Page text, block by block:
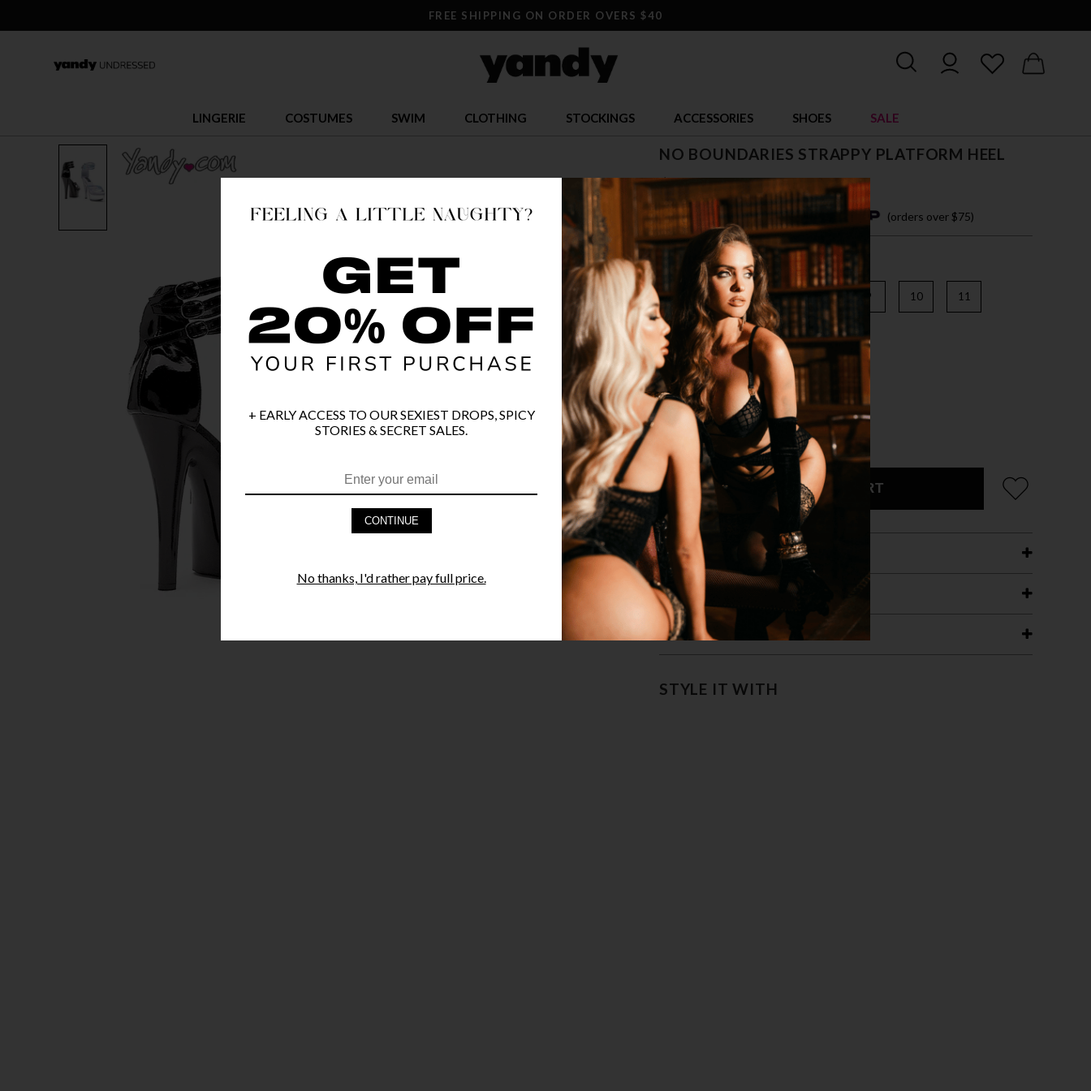
FREE SHIPPING ON ORDER OVERS $40
LINGERIE COSTUMES SWIM CLOTHING STOCKINGS ACCESSORIES SHOES SALE
NO BOUNDARIES STRAPPY PLATFORM HEEL
$ 105.95
OR $26.49 x 4 easy payments with (orders over $75)
6 7 9 10 11
COLOR
ADD TO CART
PRODUCT DETAILS
FAST SHIPPING
YANDY GUARANTEE
STYLE IT WITH
+ EARLY ACCESS TO OUR SEXIEST DROPS, SPICY
STORIES & SECRET SALES.
CONTINUE
No thanks, I'd rather pay full price.